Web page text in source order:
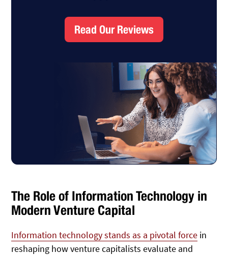
Read Our Reviews
The Role of Information Technology in
Modern Venture Capital
Information technology stands as a pivotal force in
reshaping how venture capitalists evaluate and